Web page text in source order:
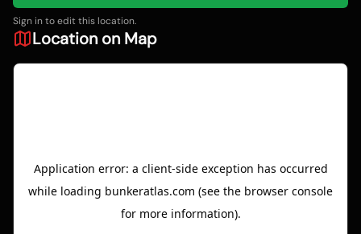
Sign in to edit this location.
Location on Map